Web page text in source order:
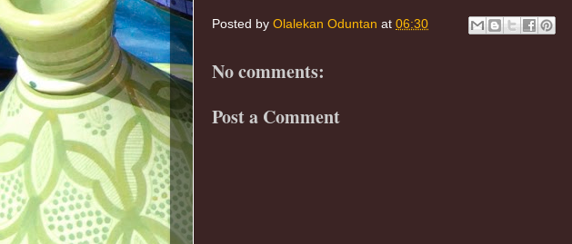
Posted by Olalekan Oduntan at 06:30
No comments:
Post a Comment